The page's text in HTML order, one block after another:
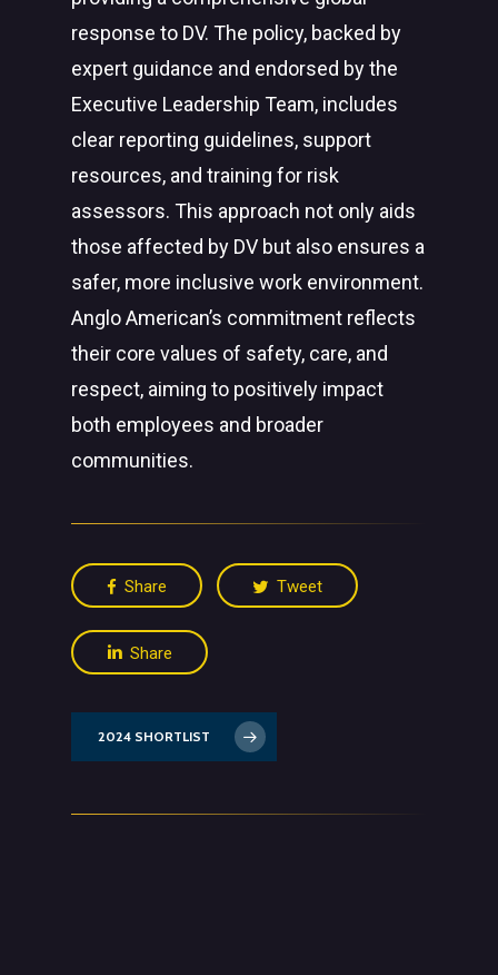
response to DV. The policy, backed by
expert guidance and endorsed by the
Executive Leadership Team, includes
clear reporting guidelines, support
resources, and training for risk
assessors. This approach not only aids
those affected by DV but also ensures a
safer, more inclusive work environment.
Anglo American’s commitment reflects
their core values of safety, care, and
respect, aiming to positively impact
both employees and broader
communities.
Share Tweet
Share
2024 SHORTLIST